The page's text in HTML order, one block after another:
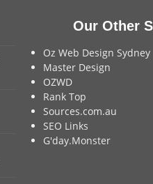
Our Other
Oz Web Design Sydney
Master Design
OZWD
Rank Top
Sources.com.au
SEO Links
G'day.Monster